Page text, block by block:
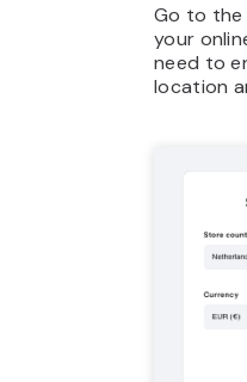
Go to the
your
need to
location